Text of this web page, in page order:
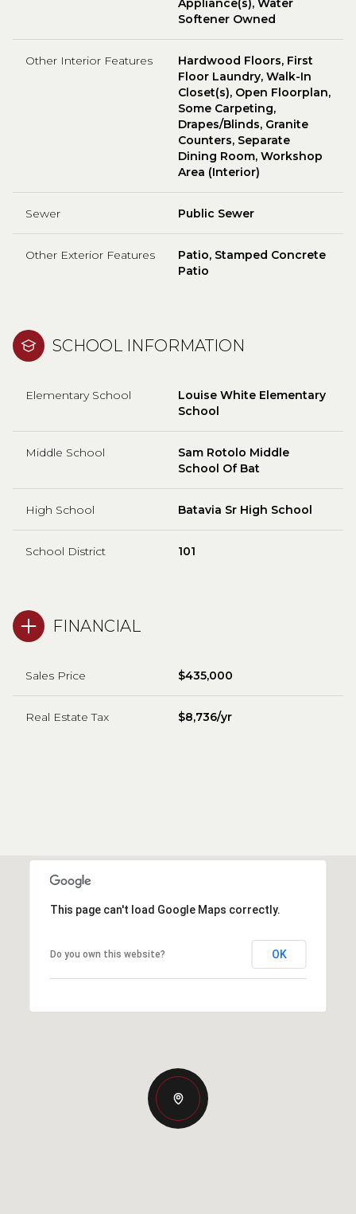
Appliance(s), Water
Softener Owned
Other Interior Features
Hardwood Floors, First
Floor Laundry, Walk-In
Closet(s), Open Floorplan,
Some Carpeting,
Drapes/Blinds, Granite
Counters, Separate
Dining Room, Workshop
Area (Interior)
Sewer Public Sewer
Other Exterior Features
Patio, Stamped Concrete
Patio
SCHOOL INFORMATION
Elementary School
Louise White Elementary
School
Middle School
Sam Rotolo Middle
School Of Bat
High School Batavia Sr High School
School District 101
FINANCIAL
Sales Price $435,000
Real Estate Tax $8,736/yr
This page can't load Google Maps correctly.
Do you own this website? OK